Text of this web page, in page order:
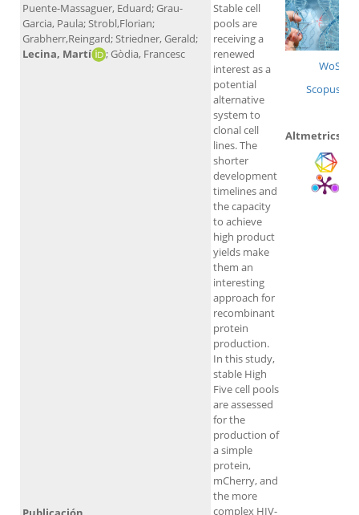
Puente-Massaguer, Eduard; Grau-
Garcia, Paula; Strobl,Florian;
Grabherr,Reingard; Striedner, Gerald;
Lecina, Martí
; Gòdia, Francesc
Stable cell
pools are
receiving a
renewed
interest as a
potential
alternative
system to
clonal cell
lines. The
shorter
development
timelines and
the capacity
to achieve
high product
yields make
them an
interesting
approach for
recombinant
protein
production.
In this study,
stable High
Five cell pools
are assessed
for the
production of
a simple
protein,
mCherry, and
the more
complex HIV-
WoS
Scopus
Altmetrics